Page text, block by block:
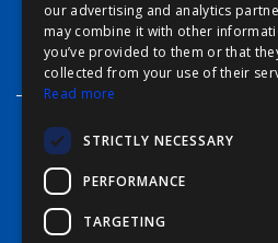
© Furuno - 2026, all
our advertising and analytics
may combine it with other
you’ve provided to them or that
collected from your use of their
Read more
STRICTLY NECESSARY
PERFORMANCE
TARGETING